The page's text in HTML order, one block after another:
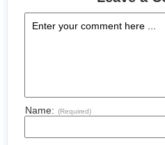
Name: (Required)